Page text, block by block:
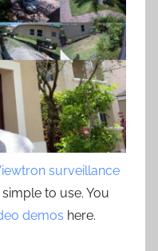
surveillance
to use. You
demos here.